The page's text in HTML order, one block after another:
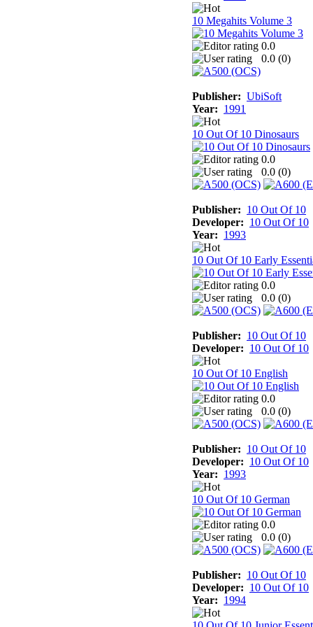
10 Megahits Volume 3
0.0
0.0 (0)
Publisher: UbiSoft
Year: 1991
10 Out Of 10 Dinosaurs
0.0
0.0 (0)
Publisher: 10 Out Of 10
Developer: 10 Out Of 10
Year: 1993
10 Out Of 10 Early
0.0
0.0 (0)
Publisher: 10 Out Of 10
Developer: 10 Out Of 10
10 Out Of 10 English
0.0
0.0 (0)
Publisher: 10 Out Of 10
Developer: 10 Out Of 10
Year: 1993
10 Out Of 10 German
0.0
0.0 (0)
Publisher: 10 Out Of 10
Developer: 10 Out Of 10
Year: 1994